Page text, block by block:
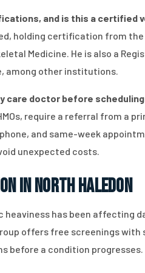
and is this a certified
holding certification from
Medicine. He is also a
among other institutions.
care doctor before
require a referral from a
and same-week
unexpected costs.
in North Haledon
heaviness has been affecting
offers free screenings
before a condition progresses.